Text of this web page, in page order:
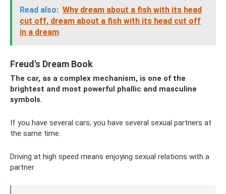
Read also: Why dream about a fish with its head
cut off, dream about a fish with its head cut off
in a dream
Freud's Dream Book
The car, as a complex mechanism, is one of the
brightest and most powerful phallic and masculine
symbols.
If you have several cars, you have several sexual partners at
the same time.
Driving at high speed means enjoying sexual relations with a
partner.